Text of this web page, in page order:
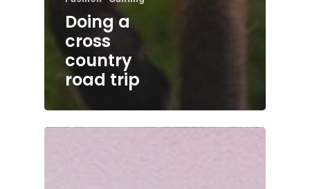
Doing a
cross
country
road trip